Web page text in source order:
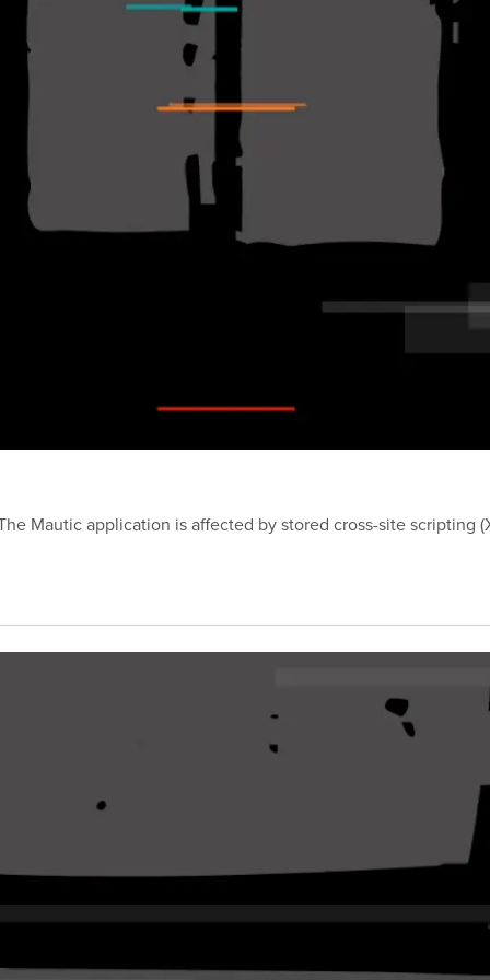
Mautic application is affected by stored cross-site scripting